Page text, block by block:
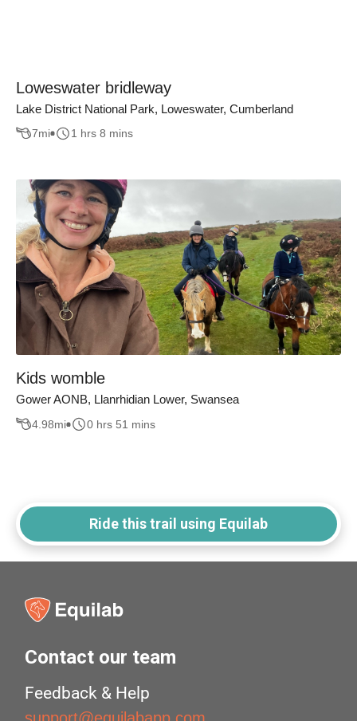
Loweswater bridleway
Lake District National Park, Loweswater, Cumberland
7mi 1 hrs 8 mins
Kids womble
Gower AONB, Llanrhidian Lower, Swansea
4.98mi 0 hrs 51 mins
Ride this trail using Equilab
Contact our team
Feedback & Help